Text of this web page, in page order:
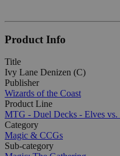
Product Info
Title
Ivy Lane Denizen (C)
Publisher
Wizards of the Coast
Product Line
MTG - Duel Decks - Elves vs.
Category
Magic & CCGs
Sub-category